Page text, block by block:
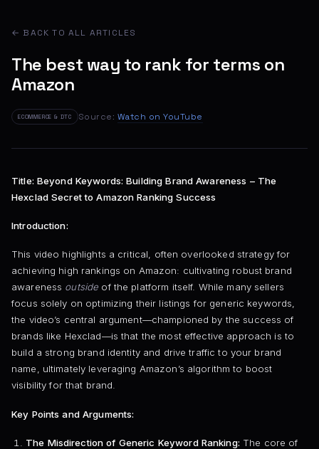
← BACK TO ALL ARTICLES
The best way to rank for terms on
Amazon
ECOMMERCE & DTC Source: Watch on YouTube
Title: Beyond Keywords: Building Brand Awareness – The
Hexclad Secret to Amazon Ranking Success
Introduction:
This video highlights a critical, often overlooked strategy for
achieving high rankings on Amazon: cultivating robust brand
awareness outside of the platform itself. While many sellers
focus solely on optimizing their listings for generic keywords,
the video’s central argument—championed by the success of
brands like Hexclad—is that the most effective approach is to
build a strong brand identity and drive traffic to your brand
name, ultimately leveraging Amazon’s algorithm to boost
visibility for that brand.
Key Points and Arguments:
The Misdirection of Generic Keyword Ranking: The core of